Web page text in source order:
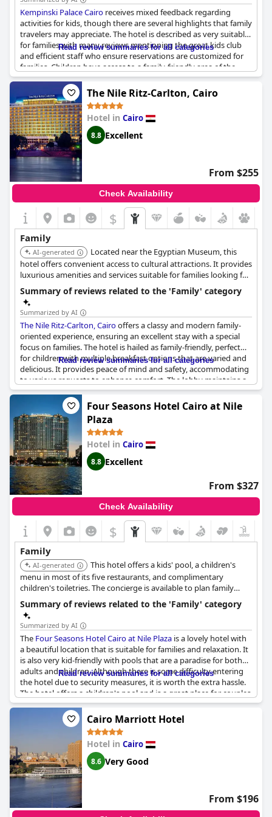
Kempinski Palace Cairo receives mixed feedback regarding
activities for kids, though there are several highlights that family
travelers may appreciate. The hotel is described as very suitable
for families with many reviews mentioning the great kids club
and efficient staff who ensure reservations are customized for
families. Children have access to a family-friendly area of the
pool and the connected rooms provided can comfortably
accommodate four children, although some guests feel the
rooms are on the smaller side.
The children's play area and entertainment zones are
particularly praised with young guests enjoying the children's
pool and other activities designed for their amusement. Despite
isolated comments suggesting the hotel may not be
recommended for families, many visitors express a desire to
return with their family and friends, finding the overall
environment welcoming and enjoyable for younger guests.
Read review summaries for all categories
The Nile Ritz-Carlton, Cairo
Hotel in Cairo
8.8 Excellent
From $255
Check Availability
$
Family
AI-generated
Located near the Egyptian Museum, this
hotel offers convenient access to cultural attractions. It provides
luxurious amenities and services suitable for families looking for
a high-end experience.
Summary of reviews related to the 'Family' category
Summarized by AI
The Nile Ritz-Carlton, Cairooffers a classy and modern family-
oriented experience, ensuring an excellent stay with a special
focus on families. The hotel is hailed as family-friendly, perfect
for children with multiple breakfast options that are varied and
delicious. It provides peace of mind and safety, accommodating
to various requests to enhance comfort. The lobby maintains a
disturbance-free environment and the service is exceptional,
highlighted by standout employees like Ghassan in the
restaurant. Additionally, the location is convenient, being within
walking distance from downtown and the museum, promising
both convenience and enjoyment for families.
Read review summaries for all categories
Four Seasons Hotel Cairo at Nile
Plaza
Hotel in Cairo
8.8 Excellent
From $327
Check Availability
$
Family
AI-generated
This hotel offers a kids' pool, a children's
menu in most of its five restaurants, and complimentary
children's toiletries. The concierge is available to plan family
entertainment, and babysitting services can be arranged. It also
provides welcome gifts for children, child-sized bathrobes, and
childproofing items.
Summary of reviews related to the 'Family' category
Summarized by AI
The Four Seasons Hotel Cairo at Nile Plaza is a lovely hotel with
a beautiful location that is suitable for families and relaxation. It
is also very kid-friendly with pools that are a paradise for both
adults and children. Although there is some difficulty entering
the hotel due to security measures, it is worth the extra hassle.
The hotel offers a children's pool and is a great place for couples
or small families looking to have a peaceful getaway. Overall, it
seems to be an excellent destination for families with children.
Read review summaries for all categories
Cairo Marriott Hotel
Hotel in Cairo
8.6 Very Good
From $196